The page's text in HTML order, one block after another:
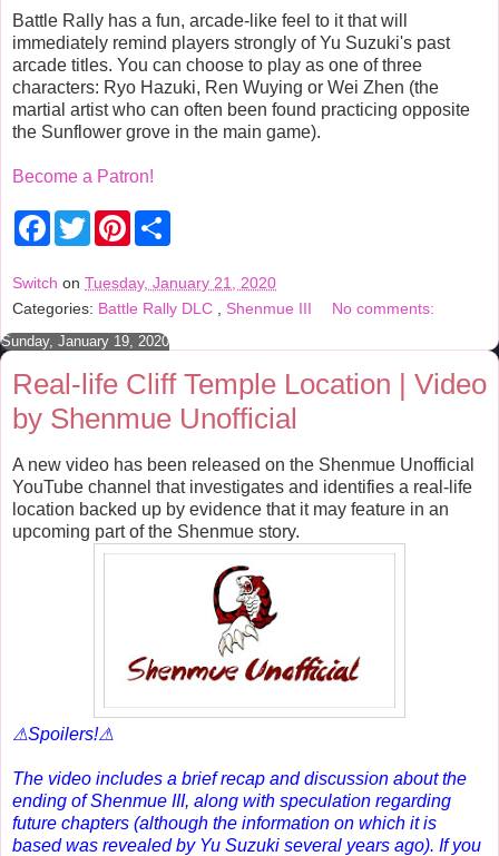
Battle Rally has a fun, arcade-like feel to it that will
immediately remind players strongly of Yu Suzuki's past
arcade titles. You can choose to play as one of three
characters: Ryo Hazuki, Ren Wuying or Wei Zhen (the
martial artist who can often been found practicing opposite
the Sunflower grove in the main game).
Become a Patron!
F
b
o
k
T
w
t
e
P
e
r
s
e
Switch on Tuesday, January 21, 2020
Categories: Battle Rally DLC Shenmue III No comments:
Sunday, January 19, 2020
Real-life Cliff Temple Location | Video
by Shenmue Unofficial
A new video has been released on the Shenmue Unofficial
YouTube channel that investigates and identifies a real-life
location backed up by evidence that it may feature in an
upcoming part of the Shenmue story.
⚠Spoilers!⚠
The video includes a brief recap and discussion about the
ending of Shenmue III, along with speculation regarding
future chapters (although the information on which it is
based was revealed by Yu Suzuki several years ago). If you